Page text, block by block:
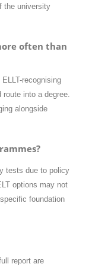
the university
often than
recognising
into a degree.
alongside
tests due to policy
options may not
foundation
report are